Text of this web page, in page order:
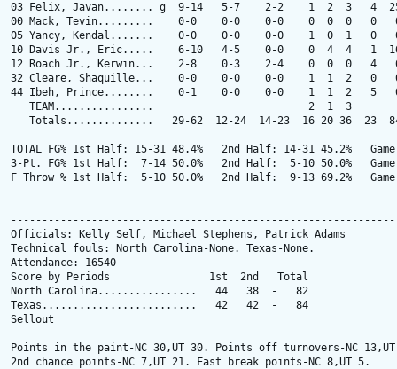
03 Felix, Javan........ g  9-14   5-7    2-2    1  2  3   4
00 Mack, Tevin.........    0-0    0-0    0-0    0  0  0   0
05 Yancy, Kendal.......    0-0    0-0    0-0    1  0  1   0
10 Davis Jr., Eric.....    6-10   4-5    0-0    0  4  4   1
12 Roach Jr., Kerwin...    2-8    0-3    2-4    0  0  0   4
32 Cleare, Shaquille...    0-0    0-0    0-0    1  1  2   0
44 Ibeh, Prince........    0-1    0-0    0-0    1  1  2   5
   TEAM................                         2  1  3
Totals..............   29-62  12-24  14-23  16 20 36  23
TOTAL FG% 1st Half: 15-31 48.4%   2nd Half: 14-31 45.2%   Game:
3-Pt. FG% 1st Half:  7-14 50.0%   2nd Half:  5-10 50.0%   Game:
F Throw % 1st Half:  5-10 50.0%   2nd Half:  9-13 69.2%
Officials: Kelly Self, Michael Stephens, Patrick Adams
Technical fouls: North Carolina-None. Texas-None.
Attendance: 16540
Score by Periods                1st  2nd   Total
North Carolina................   44   38  -   82
Texas.........................   42   42  -   84
Sellout
Points in the paint-NC 30,UT 30. Points off turnovers-NC
2nd chance points-NC 7,UT 21. Fast break points-NC 8,UT 5.